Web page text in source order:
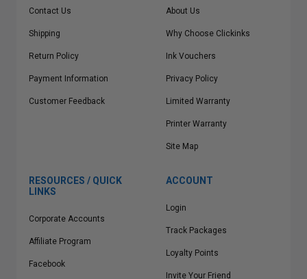
Contact Us
Shipping
Return Policy
Payment Information
Customer Feedback
About Us
Why Choose Clickinks
Ink Vouchers
Privacy Policy
Limited Warranty
Printer Warranty
Site Map
RESOURCES / QUICK
LINKS
Corporate Accounts
Affiliate Program
Facebook
ACCOUNT
Login
Track Packages
Loyalty Points
Invite Your Friend